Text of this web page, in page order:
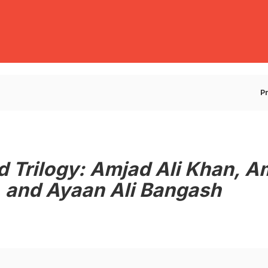
Trilogy: Amjad Ali Khan,
and Ayaan Ali Bangash